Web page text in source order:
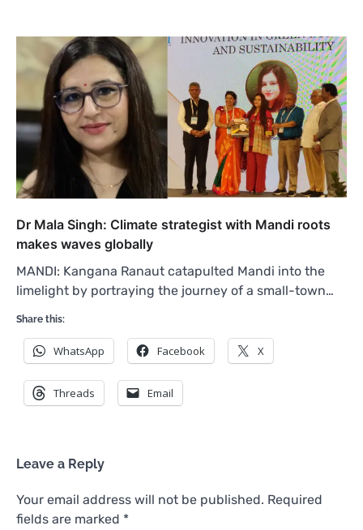
Dr Mala Singh: Climate strategist with Mandi roots
makes waves globally
MANDI: Kangana Ranaut catapulted Mandi into the
limelight by portraying the journey of a small-town…
Share this:
WhatsApp Facebook X
Threads Email
Leave a Reply
Your email address will not be published. Required
fields are marked *